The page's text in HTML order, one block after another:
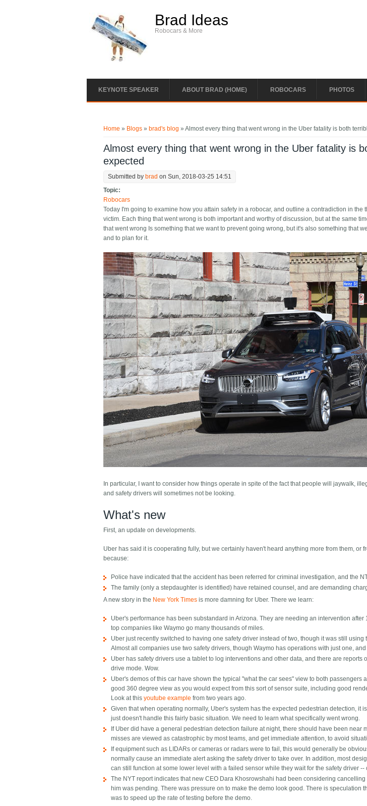
Brad Ideas
Robocars & More
KEYNOTE SPEAKER ABOUT BRAD (HOME) ROBOCARS PHOTOS
Home » Blogs » brad's blog » Almost every thing that went wrong in the Uber fatality is both
Almost every thing that went wrong in the Uber fatality is
expected
Submitted by brad on Sun, 2018-03-25 14:51
Topic:
Robocars
Today I'm going to examine how you attain safety in a robocar, and outline a contradiction in the
victim. Each thing that went wrong is both important and worthy of discussion, but at the same
that went wrong Is something that we want to prevent going wrong, but it's also something that
and to plan for it.
In particular, I want to consider how things operate in spite of the fact that people will jaywalk,
and safety drivers will sometimes not be looking.
What's new
First, an update on developments.
Uber has said it is cooperating fully, but we certainly haven't heard anything more from them, or
because:
Police have indicated that the accident has been referred for criminal investigation, and the
The family (only a stepdaughter is identified) have retained counsel, and are demanding
A new story in the New York Times is more damning for Uber. There we learn:
Uber's performance has been substandard in Arizona. They are needing an intervention
top companies like Waymo go many thousands of miles.
Uber just recently switched to having one safety driver instead of two, though it was still using
Almost all companies use two safety drivers, though Waymo has operations with just one,
Uber has safety drivers use a tablet to log interventions and other data, and there are reports
drive mode. Wow.
Uber's demos of this car have shown the typical "what the car sees" view to both passengers
good 360 degree view as you would expect from this sort of sensor suite, including good
Look at thisyoutube example from two years ago.
Given that when operating normally, Uber's system has the expected pedestrian detection, it
just doesn't handle this fairly basic situation. We need to learn what specifically went wrong.
If Uber did have a general pedestrian detection failure at night, there should have been near
misses are viewed as catastrophic by most teams, and get immediate attention, to avoid
If equipment such as LIDARs or cameras or radars were to fail, this would generally be
normally cause an immediate alert asking the safety driver to take over. In addition, most
can still function at some lower level with a failed sensor while they wait for the safety driver --
The NYT report indicates that new CEO Dara Khosrowshahi had been considering
him was pending. There was pressure on to make the demo look good. There is speculation
was to speed up the rate of testing before the demo.